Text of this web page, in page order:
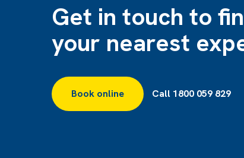
Get in touch to
your nearest
Book online Call 1800 059 829